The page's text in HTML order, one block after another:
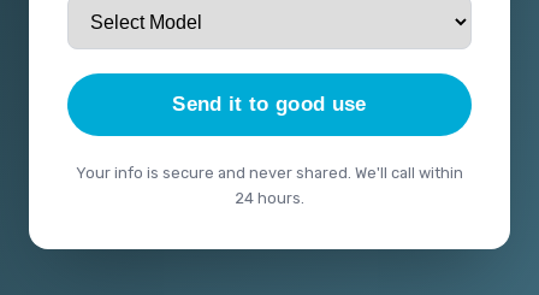
Send it to good use
Your info is secure and never shared. We'll call within
24 hours.